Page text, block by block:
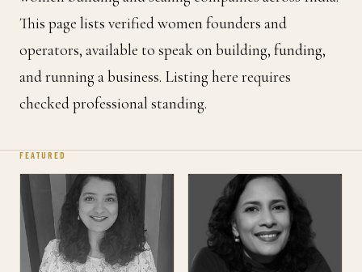
This page lists verified women founders and
operators, available to speak on building, funding,
and running a business. Listing here requires
checked professional standing.
FEATURED